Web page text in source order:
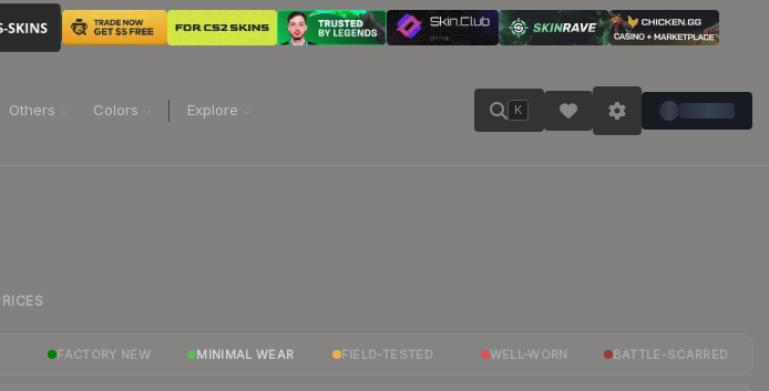
Others Colors Explore K
FACTORY NEW MINIMAL WEAR FIELD-TESTED WELL-WORN BATTLE-SCARRED